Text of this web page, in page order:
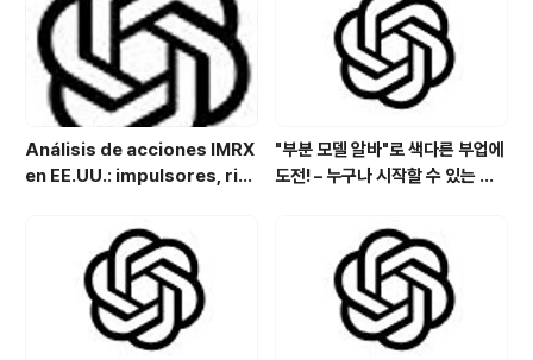
one Platform Potential
Análisis de acciones IMRX
en EE.UU.: impulsores, rie
"부분 모델 알바"로 색다른 부업에
도전! – 누구나 시작할 수 있는 특